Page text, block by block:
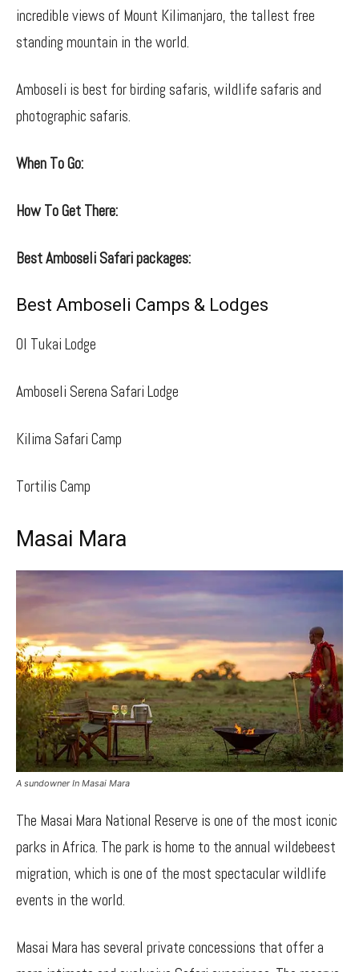
incredible views of Mount Kilimanjaro, the tallest free
standing mountain in the world.
Amboseli is best for birding safaris, wildlife safaris and
photographic safaris.
When To Go:
How To Get There:
Best Amboseli Safari packages:
Best Amboseli Camps & Lodges
Ol Tukai Lodge
Amboseli Serena Safari Lodge
Kilima Safari Camp
Tortilis Camp
Masai Mara
A sundowner In Masai Mara
The Masai Mara National Reserve is one of the most iconic
parks in Africa. The park is home to the annual wildebeest
migration, which is one of the most spectacular wildlife
events in the world.
Masai Mara has several private concessions that offer a